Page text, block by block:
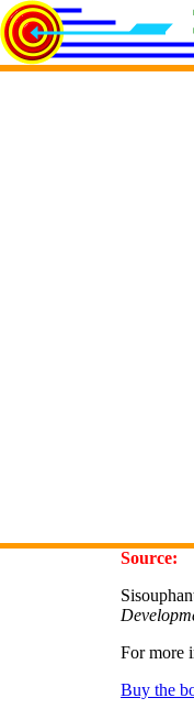
Source:
For more
Buy the